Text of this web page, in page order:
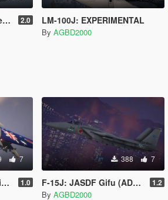
2.0 LM-100J: EXPERIMENTAL
By AGBD2000
7
1.0
388 7
F-15J: JASDF Gifu (ADTW) 1.2
By AGBD2000